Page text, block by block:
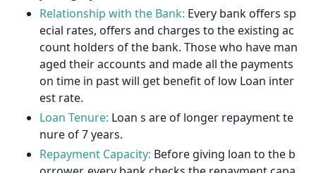
Relationship with the Bank: Every bank offers sp
ecial rates, offers and charges to the existing ac
count holders of the bank. Those who have man
aged their accounts and made all the payments
on time in past will get benefit of low Loan inter
est rate.
Loan Tenure: Loan s are of longer repayment te
nure of 7 years.
Repayment Capacity: Before giving loan to the b